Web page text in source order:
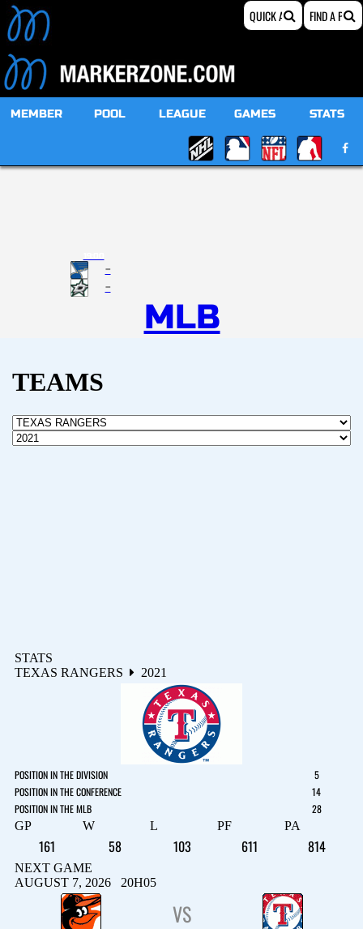
MEMBER POOL LEAGUE GAMES STATS
-
-
MLB
TEAMS
STATS
TEXAS RANGERS
2021
POSITION IN THE DIVISION
5
POSITION IN THE CONFERENCE
14
POSITION IN THE MLB
28
GP
W L PF PA
161 58 103 611 814
NEXT GAME
AUGUST 7, 2026 20H05
VS